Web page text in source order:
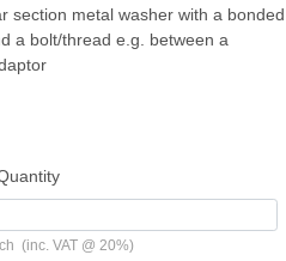
section metal washer with a bonded
a bolt/thread e.g. between a
(inc. VAT @ 20%)